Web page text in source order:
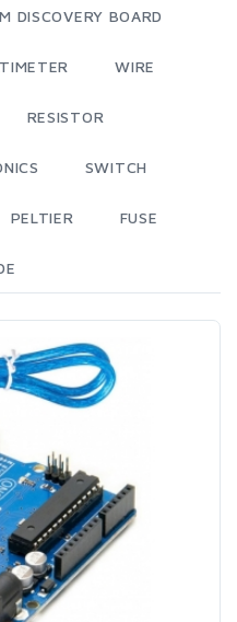
DISCOVERY BOARD
WIRE
RESISTOR
SWITCH
PELTIER FUSE